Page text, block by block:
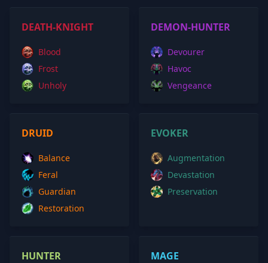
DEATH-KNIGHT
Blood
Frost
Unholy
DEMON-HUNTER
Devourer
Havoc
Vengeance
DRUID
Balance
Feral
Guardian
Restoration
EVOKER
Augmentation
Devastation
Preservation
HUNTER MAGE